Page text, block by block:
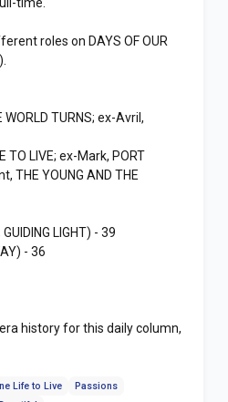
roles on DAYS OF OUR
TURNS; ex-Avril,
TO LIVE; ex-Mark, PORT
THE YOUNG AND THE
LIGHT) - 39
- 36
history for this daily column,
Life to Live
Passions